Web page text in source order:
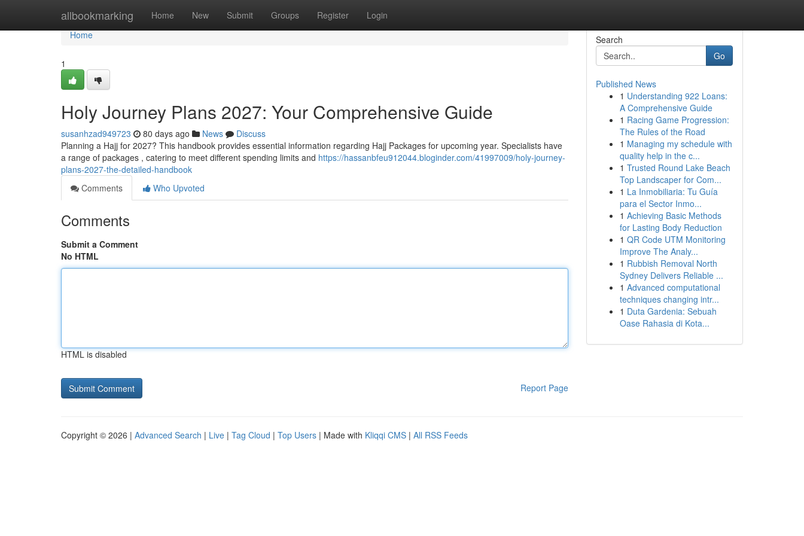
allbookmarking Home New Submit Groups Register Login
Home
Home
1
Holy Journey Plans 2027: Your Comprehensive Guide
susanhzad949723 80 days ago News
Discuss
Planning a Hajj for 2027? This handbook provides essential information regarding Hajj Packages for upcoming year. Specialists have
a range of packages , catering to meet different spending limits and https://hassanbfeu912044.bloginder.com/41997009/holy-journey-
plans-2027-the-detailed-handbook
Comments
Who Upvoted
Comments
Submit a Comment
No HTML
HTML is disabled
Report Page
Search
Go
Published News
1 Understanding 922 Loans:
A Comprehensive Guide
1 Racing Game Progression:
The Rules of the Road
1 Managing my schedule with
quality help in the c...
1 Trusted Round Lake Beach
Top Landscaper for Com...
1 La Inmobiliaria: Tu Guía
para el Sector Inmo...
1 Achieving Basic Methods
for Lasting Body Reduction
1 QR Code UTM Monitoring
Improve The Analy...
1 Rubbish Removal North
Sydney Delivers Reliable ...
1 Advanced computational
techniques changing intr...
1 Duta Gardenia: Sebuah
Oase Rahasia di Kota...
Copyright © 2026 | Advanced Search | Live | Tag Cloud | Top Users | Made with Kliqqi CMS | All RSS Feeds